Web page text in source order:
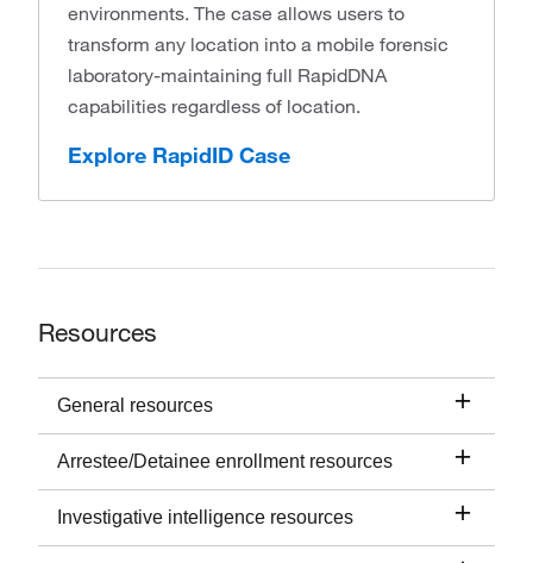
environments. The case allows users to
transform any location into a mobile forensic
laboratory-maintaining full RapidDNA
capabilities regardless of location.
Explore RapidID Case
Resources
General resources
Arrestee/Detainee enrollment resources
Investigative intelligence resources